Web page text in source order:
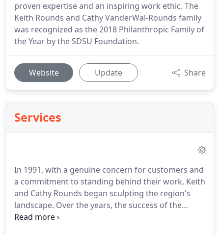
proven expertise and an inspiring work ethic. The
Keith Rounds and Cathy VanderWal-Rounds family
was recognized as the 2018 Philanthropic Family of
the Year by the SDSU Foundation.
Website Update Share
Services
In 1991, with a genuine concern for customers and
a commitment to standing behind their work, Keith
and Cathy Rounds began sculpting the region's
landscape. Over the years, the success of the
Rounds Construction family has grown solid by